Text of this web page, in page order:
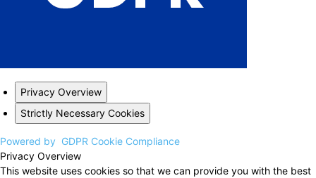
Privacy Overview
Strictly Necessary Cookies
Powered by GDPR Cookie Compliance
Privacy Overview
This website uses cookies so that we can provide you with the best